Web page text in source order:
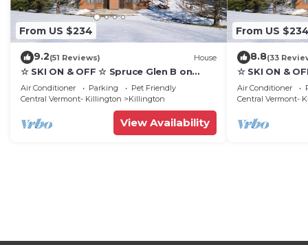
From US $234
9.2(51 Reviews) House
☆ SKI ON & OFF ☆ Spruce Glen B on
Great Eastern Trail w/AC, Fireplace,
Sauna
Air Conditioner Parking
Pet Friendly
Central Vermont- Killington
Killington
View Availability
From US $234
8.8(33
☆ SKI ON &
Great Eastern
Sauna
Air Conditioner
Central Vermont-